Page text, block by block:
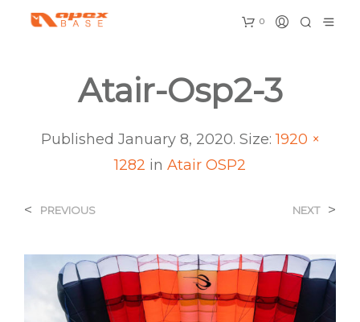
0
Atair-Osp2-3
Published January 8, 2020. Size:1920 ×
1282 in Atair OSP2
< PREVIOUS NEXT >